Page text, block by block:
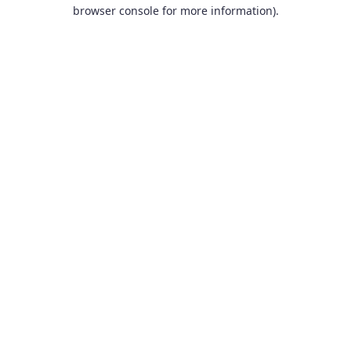
browser console for more information).